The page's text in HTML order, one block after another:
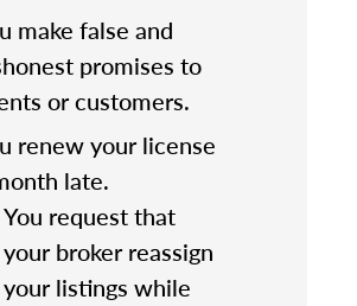
make false and
promises to
or customers.
renew your license
late.
You request that
your broker reassign
your listings while